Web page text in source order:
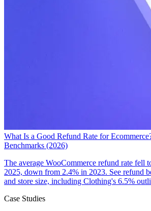
What Is a Good Refund Rate for
Benchmarks (2026)
The average WooCommerce refund rate fell
2025, down from 2.4% in 2023. See refund
and store size, including Clothing's 6.5%
Case Studies